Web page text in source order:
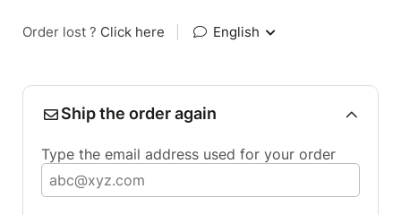
Order lost ? Click here English
Ship the order again
Type the email address used for your order